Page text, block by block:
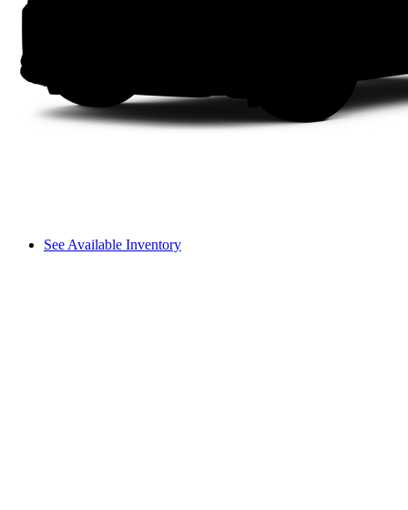
See Available Inventory